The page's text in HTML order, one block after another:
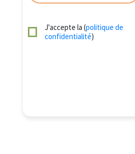
J'accepte la (politique de
confidentialité)